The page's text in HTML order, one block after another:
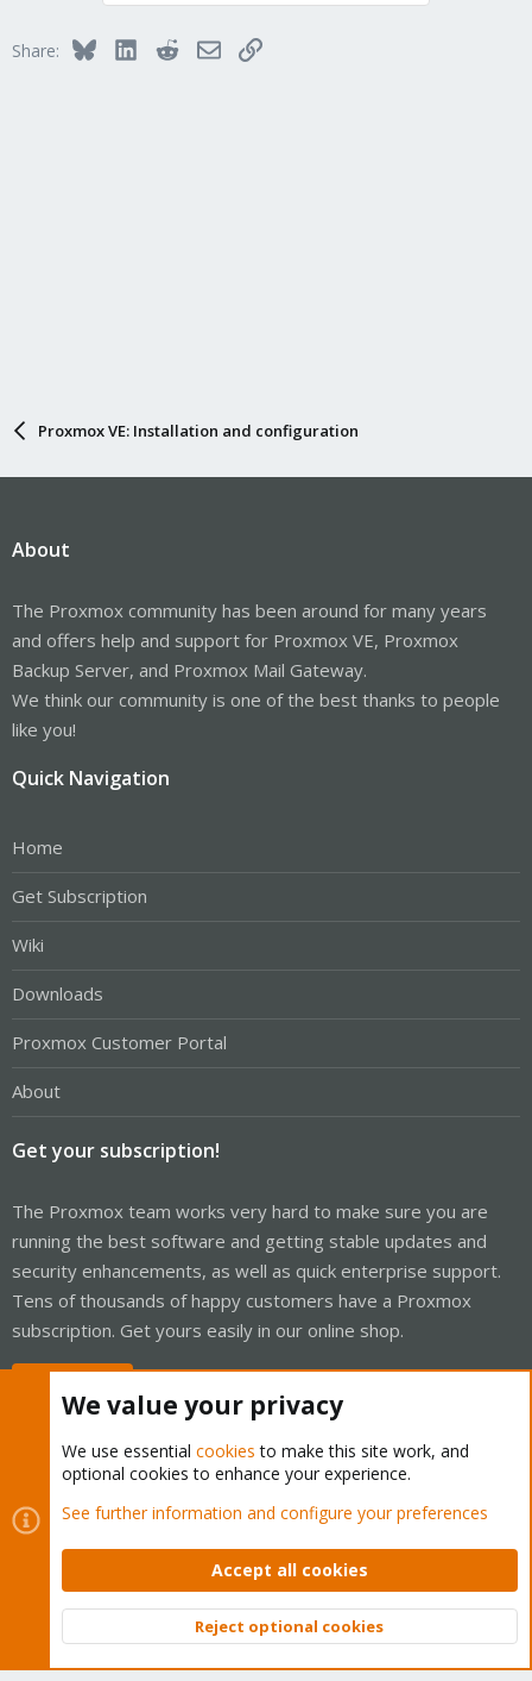
Share: BlueskyLinkedInRedditEmailLink
Proxmox VE: Installation and configuration
About
The Proxmox community has been around for many years
and offers help and support for Proxmox VE, Proxmox
Backup Server, and Proxmox Mail Gateway.
We think our community is one of the best thanks to people
like you!
Quick Navigation
Home
Get Subscription
Wiki
Downloads
Proxmox Customer Portal
About
Get your subscription!
The Proxmox team works very hard to make sure you are
running the best software and getting stable updates and
security enhancements, as well as quick enterprise support.
Tens of thousands of happy customers have a Proxmox
subscription. Get yours easily in our online shop.
Cookies
Proxmox Support Forum - Light Mode
Contact us
Terms and rules Privacy policy Help Home
Community platform by XenForo © 2010-2026 XenForo Ltd.
Top
We value your privacy
We use essential cookies to make this site work, and
optional cookies to enhance your experience.
See further information and configure your preferences
Accept all cookies
Reject optional cookies